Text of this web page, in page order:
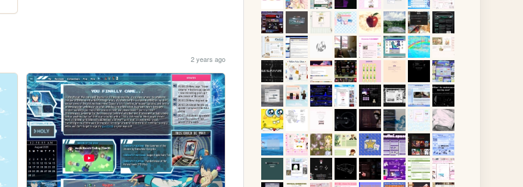
2 years ago